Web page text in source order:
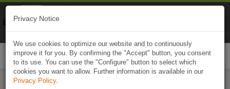
Privacy Notice
We use cookies to optimize our website and to continuously
improve it for you. By confirming the "Accept" button, you consent
to its use. You can use the "Configure" button to select which
cookies you want to allow. Further information is available in our
Privacy Policy.
Naviki